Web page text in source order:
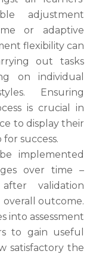
adjustment
or adaptive
flexibility can
out tasks
on individual
Ensuring
is crucial in
to display their
success.
implemented
over time –
validation
overall outcome.
into assessment
to gain useful
satisfactory the